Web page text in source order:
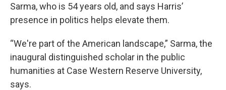
Sarma, who is 54 years old, and says Harris’
presence in politics helps elevate them.
“We're part of the American landscape,” Sarma, the
inaugural distinguished scholar in the public
humanities at Case Western Reserve University,
says.